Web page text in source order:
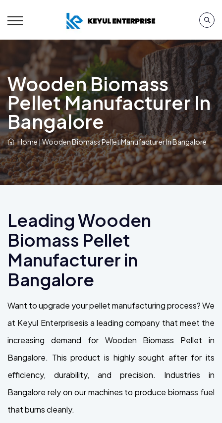
Wooden Biomass
Pellet Manufacturer In
Bangalore
Home|Wooden Biomass Pellet Manufacturer In Bangalore
Leading Wooden
Biomass Pellet
Manufacturer in
Bangalore
Want to upgrade your pellet manufacturing process? We
at Keyul Enterprisesis a leading company that meet the
increasing demand for Wooden Biomass Pellet in
Bangalore. This product is highly sought after for its
efficiency, durability, and precision. Industries in
Bangalore rely on our machines to produce biomass fuel
that burns cleanly.